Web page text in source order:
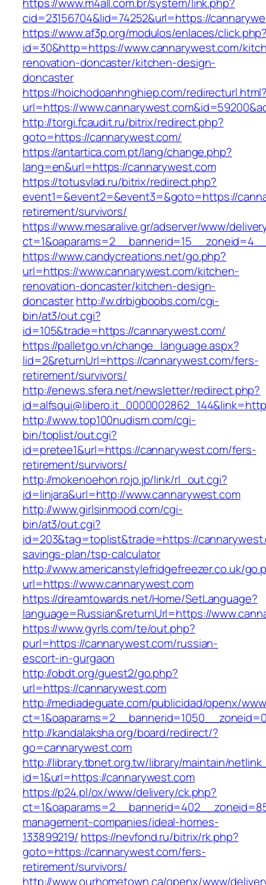
cid=23156704&lid=74252&url=https://
https://www.af3p.org/modulos/enlaces/
id=30&http=https://www.cannarywest.com/
renovation-doncaster/kitchen-design-
doncaster
https://hoichodoanhnghiep.com/
url=https://
http://torgi.fcaudit.ru/bitrix/redirect.php?
goto=https://cannarywest.com/
https://antartica.com.pt/lang/change.php?
lang=en&url=https://cannarywest.com
https://totusvlad.ru/bitrix/redirect.php?
event1=&event2=&event3=&goto=https://
retirement/survivors/
https://www.mesaralive.gr/adserver/www/
https://www.candycreations.net/go.php?
url=https://www.cannarywest.com/kitchen-
renovation-doncaster/kitchen-design-
doncasterhttp://w.drbigboobs.com/cgi-
bin/at3/out.cgi?
id=105&trade=https://cannarywest.com/
https://palletgo.vn/change_language.aspx?
lid=2&returnUrl=https://cannarywest.com/fers-
retirement/survivors/
http://enews.sfera.net/newsletter/redirect.php?
http://www.top100nudism.com/cgi-
bin/toplist/out.cgi?
id=pretee1&url=https://cannarywest.com/fers-
retirement/survivors/
http://mokenoehon.rojo.jp/link/rl_out.cgi?
id=linjara&url=http://www.cannarywest.com
http://www.girlsinmood.com/cgi-
bin/at3/out.cgi?
id=203&tag=toplist&trade=https://
savings-plan/tsp-calculator
http://www.americanstylefridgefreezer.co.uk/
url=https://www.cannarywest.com
https://dreamtowards.net/Home/SetLanguage?
language=Russian&returnUrl=https://
https://www.gyrls.com/te/out.php?
purl=https://cannarywest.com/russian-
escort-in-gurgaon
http://obdt.org/guest2/go.php?
url=https://cannarywest.com
http://mediadeguate.com/publicidad/openx/
http://kandalaksha.org/board/redirect/?
go=cannarywest.com
http://library.tbnet.org.tw/library/maintain/
id=1&url=https://cannarywest.com
https://p24.pl/ox/www/delivery/ck.php?
management-companies/ideal-homes-
133899219/ https://nevfond.ru/bitrix/rk.php?
goto=https://cannarywest.com/fers-
retirement/survivors/
http://www.ourhometown.ca/openx/www/